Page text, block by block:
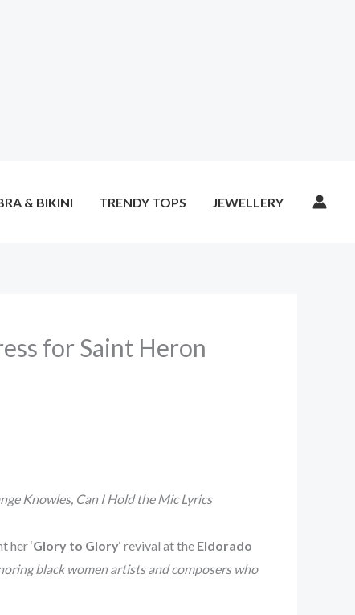
& BIKINI TRENDY TOPS JEWELLERY
for Saint Heron
Knowles, Can I Hold the Mic Lyrics
her ‘Glory to Glory‘ revival at the Eldorado
black women artists and composers who